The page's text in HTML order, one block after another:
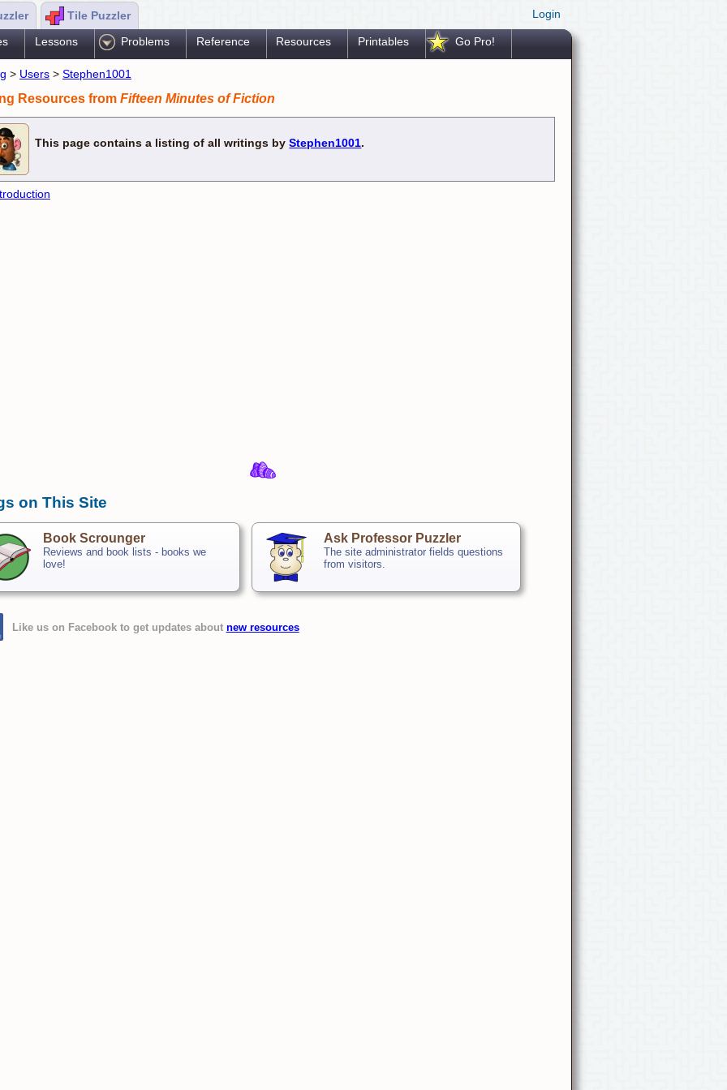
Tile Puzzler Login
Lessons Problems Reference Resources Printables Go Pro!
> Users > Stephen1001
Resources from Fifteen Minutes of Fiction
This page contains a listing of all writings byStephen1001.
on This Site
Book Scrounger
Reviews and book lists - books we
love!
Ask Professor Puzzler
The site administrator fields questions
from visitors.
Like us on Facebook to get updates about new resources